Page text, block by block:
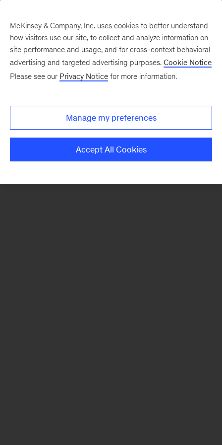
There was a problem loading this section.
McKinsey & Company, Inc. uses cookies to better understand
how visitors use our site, to collect and analyze information on
site performance and usage, and for cross-context behavioral
advertising and targeted advertising purposes. Cookie Notice
Please see our Privacy Notice for more information.
Manage my preferences
Accept All Cookies